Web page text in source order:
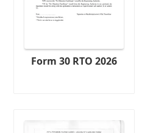
Form 30 RTO 2026